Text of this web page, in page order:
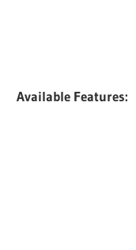
Available Features: